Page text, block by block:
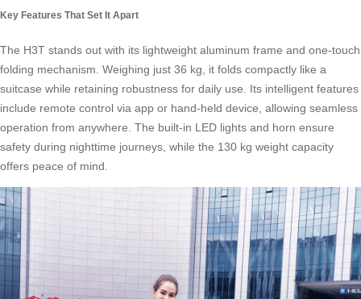
Key Features That Set It Apart
The H3T stands out with its lightweight aluminum frame and one-touch
folding mechanism. Weighing just 36 kg, it folds compactly like a
suitcase while retaining robustness for daily use. Its intelligent features
include remote control via app or hand-held device, allowing seamless
operation from anywhere. The built-in LED lights and horn ensure
safety during nighttime journeys, while the 130 kg weight capacity
offers peace of mind.